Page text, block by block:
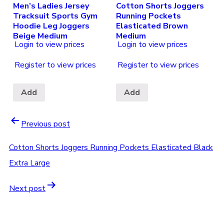
Men’s Ladies Jersey
Tracksuit Sports Gym
Hoodie Leg Joggers
Beige Medium
Login to view prices
Register to view prices
Add
Cotton Shorts Joggers
Running Pockets
Elasticated Brown
Medium
Login to view prices
Register to view prices
Add
Previous post
Cotton Shorts Joggers Running Pockets Elasticated Black
Extra Large
Next post